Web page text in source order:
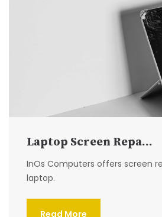
Laptop Screen Repa...
InOs Computers offers screen
laptop.
Read More